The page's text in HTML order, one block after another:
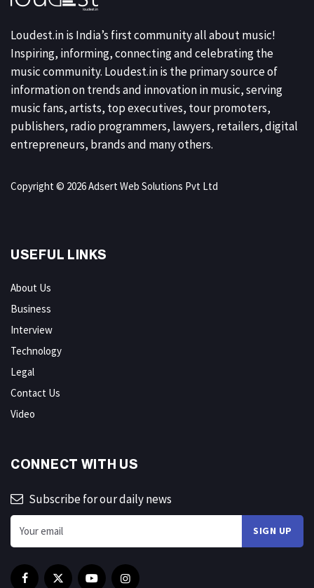
Loudest.in is India’s first community all about music!
Inspiring, informing, connecting and celebrating the
music community. Loudest.in is the primary source of
information on trends and innovation in music, serving
music fans, artists, top executives, tour promoters,
publishers, radio programmers, lawyers, retailers, digital
entrepreneurs, brands and many others.
Copyright © 2026 Adsert Web Solutions Pvt Ltd
USEFUL LINKS
About Us
Business
Interview
Technology
Legal
Contact Us
Video
CONNECT WITH US
Subscribe for our daily news